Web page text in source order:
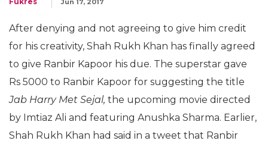
Jun 17, 2017
After denying and not agreeing to give him credit
for his creativity, Shah Rukh Khan has finally agreed
to give Ranbir Kapoor his due. The superstar gave
Rs 5000 to Ranbir Kapoor for suggesting the title
Jab Harry Met Sejal, the upcoming movie directed
by Imtiaz Ali and featuring Anushka Sharma. Earlier,
Shah Rukh Khan had said in a tweet that Ranbir